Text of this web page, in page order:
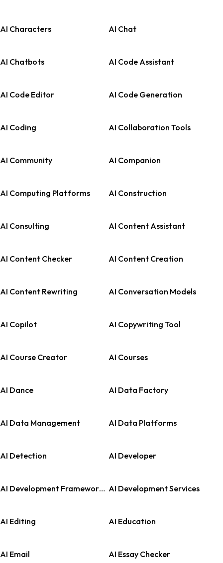
AI Characters AI Chat
AI Chatbots AI Code Assistant
AI Code Editor AI Code Generation
AI Coding AI Collaboration Tools
AI Community AI Companion
AI Computing Platforms AI Construction
AI Consulting AI Content Assistant
AI Content Checker AI Content Creation
AI Content Rewriting AI Conversation Models
AI Copilot AI Copywriting Tool
AI Course Creator AI Courses
AI Dance AI Data Factory
AI Data Management AI Data Platforms
AI Detection AI Developer
AI Development Frameworks AI Development Services
AI Editing AI Education
AI Email AI Essay Checker